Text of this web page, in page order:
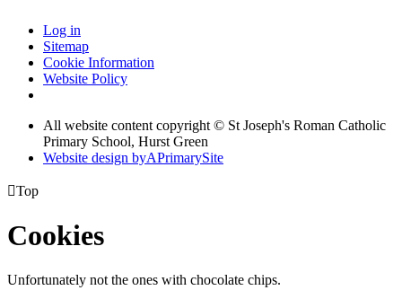
Log in
Sitemap
Cookie Information
Website Policy
All website content copyright © St Joseph's Roman Catholic
Primary School, Hurst Green
Website design byAPrimarySite
Top
Cookies
Unfortunately not the ones with chocolate chips.